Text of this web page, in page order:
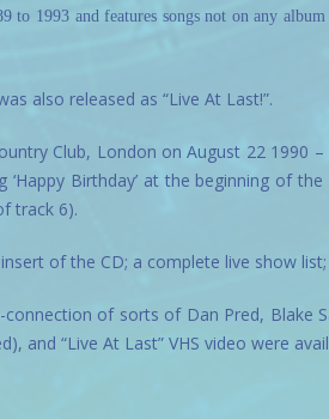
to 1993 and features songs not on any
also released as “Live At Last!”.
Club, London on August 22 1990
Birthday’ at the beginning of
track 6).
of the CD; a complete live show
of sorts of Dan Pred, Blake
and “Live At Last” VHS video were